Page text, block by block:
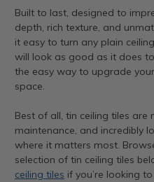
Built to last, designed to
depth, rich texture, and
it easy to turn any plain
will look as good as it does
the easy way to upgrade
space.
Best of all, tin ceiling tiles
maintenance, and incredibly
where it matters most.
selection of tin ceiling tiles
ceiling tiles if you’re looking